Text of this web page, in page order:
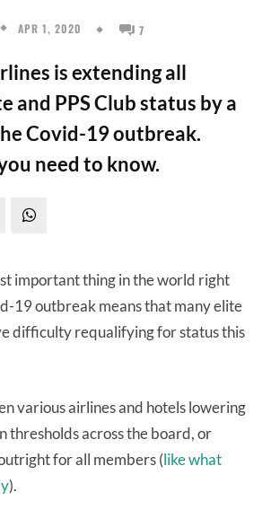
APR 1, 2020 7
is extending all
and PPS Club status by a
Covid-19 outbreak.
need to know.
important thing in the world right
19 outbreak means that many elite
difficulty requalifying for status this
various airlines and hotels lowering
thresholds across the board, or
for all members (like what
).